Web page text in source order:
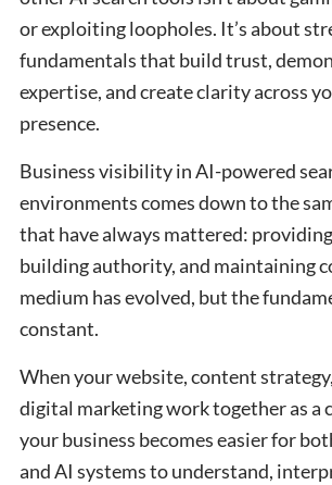
or exploiting loopholes. It’s about
fundamentals that build trust,
expertise, and create clarity across
presence.
Business visibility in AI-powered
environments comes down to the
that have always mattered:
building authority, and maintaining
medium has evolved, but the
constant.
When your website, content
digital marketing work together as a
your business becomes easier for
and AI systems to understand,